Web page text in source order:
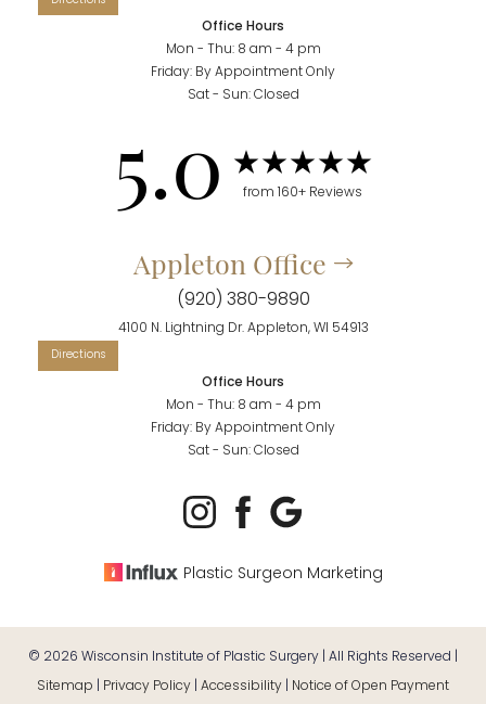
Office Hours
Mon - Thu: 8 am - 4 pm
Friday: By Appointment Only
Sat - Sun: Closed
5.0 from 160+ Reviews
Appleton Office
(920) 380-9890
4100 N. Lightning Dr. Appleton, WI 54913
Office Hours
Mon - Thu: 8 am - 4 pm
Friday: By Appointment Only
Sat - Sun: Closed
Plastic Surgeon Marketing
© 2026 Wisconsin Institute of Plastic Surgery | All Rights Reserved |
Sitemap | Privacy Policy | Accessibility | Notice of Open Payment
Saturation Statement